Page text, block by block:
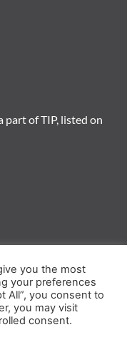
part of TIP, listed on
Website by Chilli .
|Crack Sealing
|Contact
you the most
your preferences
All”, you consent to
you may visit
consent.